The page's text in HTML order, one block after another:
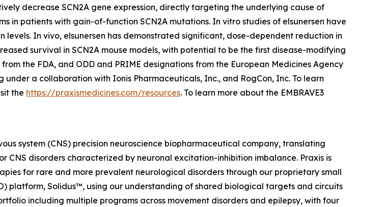
decrease SCN2A gene expression, directly targeting the underlying cause of
in patients with gain-of-function SCN2A mutations. In vitro studies of elsunersen have
In vivo, elsunersen has demonstrated significant, dose-dependent reduction in
survival in SCN2A mouse models, with potential to be the first disease-modifying
the FDA, and ODD and PRIME designations from the European Medicines Agency
a collaboration with Ionis Pharmaceuticals, Inc., and RogCon, Inc. To learn
the https://praxismedicines.com/resources. To learn more about the EMBRAVE3
system (CNS) precision neuroscience biopharmaceutical company, translating
CNS disorders characterized by neuronal excitation-inhibition imbalance. Praxis is
for rare and more prevalent neurological disorders through our proprietary small
platform, Solidus™, using our understanding of shared biological targets and circuits
including multiple programs across movement disorders and epilepsy, with four